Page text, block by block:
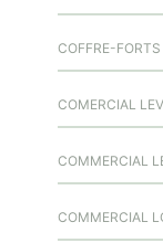
COFFRE-FORTS
COMERCIAL
COMMERCIAL
COMMERCIAL